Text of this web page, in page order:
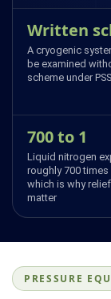
Written
A cryogenic
be examined
scheme under
700 to 1
Liquid nitrogen
roughly 700 times
which is why
matter
PRESSURE